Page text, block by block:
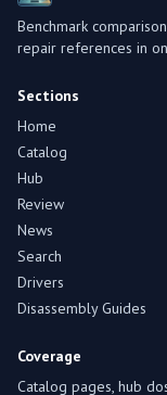
Benchmark
repair references in
Sections
Home
Catalog
Hub
Review
News
Search
Drivers
Disassembly Guides
Coverage
Catalog pages, hub